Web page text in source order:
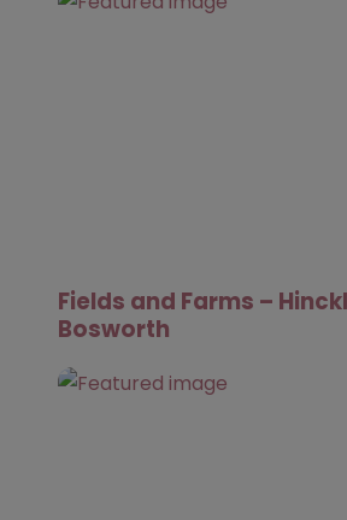
Fields and Farms –
Bosworth